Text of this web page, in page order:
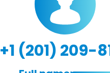
+1 (201) 209-